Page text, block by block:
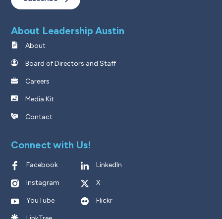
About Leadership Austin
About
Board of Directors and Staff
Careers
Media Kit
Contact
Connect with Us!
Facebook LinkedIn
Instagram X
YouTube Flickr